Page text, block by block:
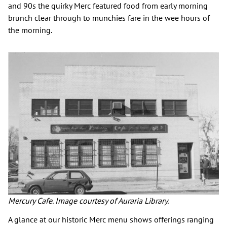
and 90s the quirky Merc featured food from early morning
brunch clear through to munchies fare in the wee hours of
the morning.
Mercury Cafe. Image courtesy of Auraria Library.
A glance at our historic Merc menu shows offerings ranging